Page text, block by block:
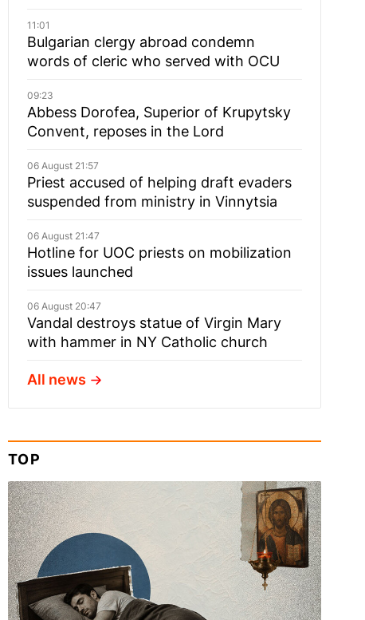
11:01
Bulgarian сlergy abroad condemn
words of cleric who served with OCU
09:23
Abbess Dorofea, Superior of Krupytsky
Сonvent, reposes in the Lord
06 August 21:57
Priest accused of helping draft evaders
suspended from ministry in Vinnytsia
06 August 21:47
Hotline for UOC priests on mobilization
issues launched
06 August 20:47
Vandal destroys statue of Virgin Mary
with hammer in NY Catholic church
All news
TOP